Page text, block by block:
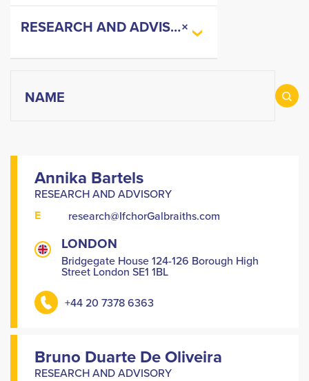
×
RESEARCH AND ADVISORY
Annika Bartels
RESEARCH AND ADVISORY
E research@IfchorGalbraiths.com
LONDON
Bridgegate House 124-126 Borough High
Street London SE1 1BL
+44 20 7378 6363
Bruno Duarte De Oliveira
RESEARCH AND ADVISORY